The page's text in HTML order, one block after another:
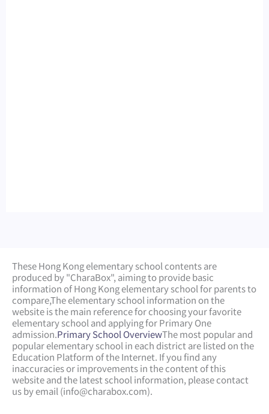
These Hong Kong elementary school contents are
produced by "CharaBox", aiming to provide basic
information of Hong Kong elementary school for parents to
compare,The elementary school information on the
website is the main reference for choosing your favorite
elementary school and applying for Primary One
admission.Primary School OverviewThe most popular and
popular elementary school in each district are listed on the
Education Platform of the Internet. If you find any
inaccuracies or improvements in the content of this
website and the latest school information, please contact
us by email (info@charabox.com).